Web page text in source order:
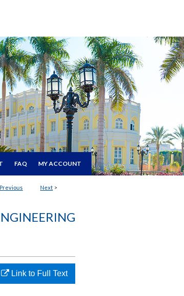
FAQ MY ACCOUNT
Previous Next >
Link to Full Text